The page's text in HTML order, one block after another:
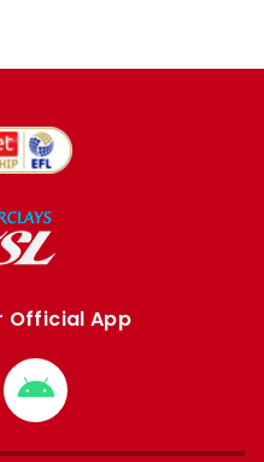
Official App
Download
from
Google